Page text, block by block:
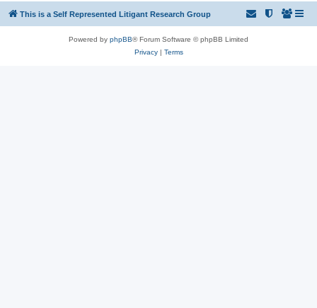
This is a Self Represented Litigant Research Group
Powered by phpBB® Forum Software © phpBB Limited
Privacy| Terms